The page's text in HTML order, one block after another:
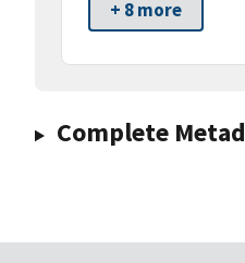
+ 8 more
Complete